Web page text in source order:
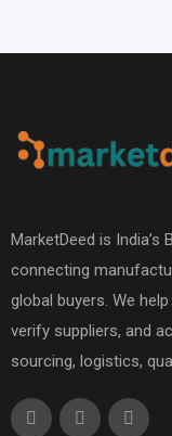
MarketDeed is
connecting
global buyers. We
verify suppliers, and
sourcing, logistics,